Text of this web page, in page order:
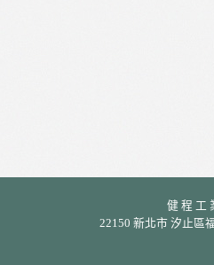
健 程 工
22150 新北市 汐止區